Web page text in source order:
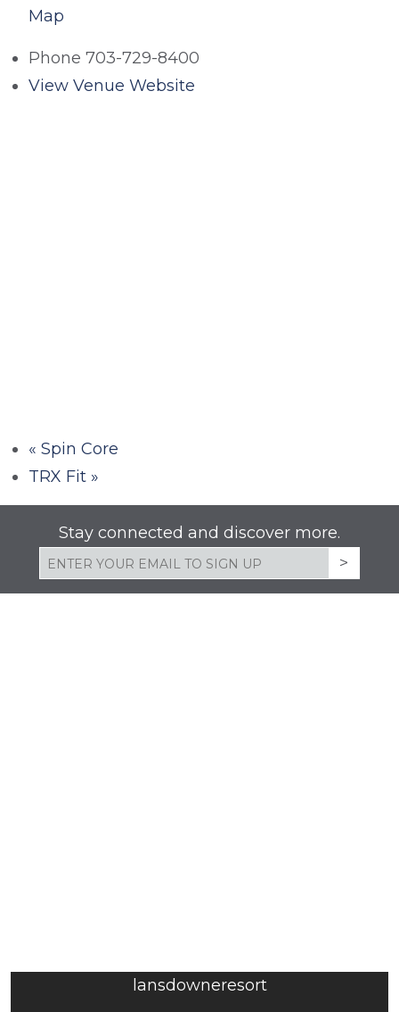
Map
Phone 703-729-8400
View Venue Website
« Spin Core
TRX Fit »
Stay connected and discover more.
lansdowneresort